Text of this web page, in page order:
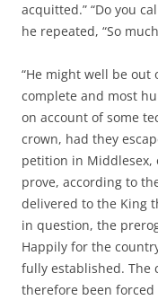
acquitted.” “Do you
he repeated, “So
“He might well be out
complete and most
on account of some
crown, had they
petition in Middlesex,
prove, according to
delivered to the King
in question, the
Happily for the
fully established. The
therefore been